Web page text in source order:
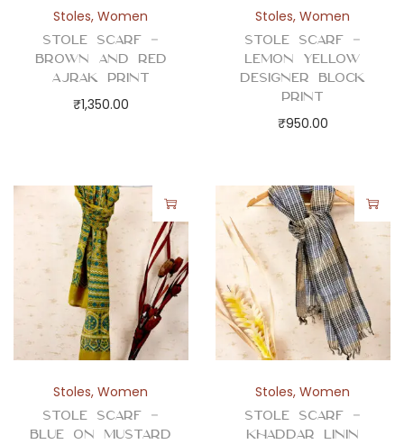
Stoles,Women
Stole Scarf –
Brown and Red
Ajrak Print
₹1,350.00
Stoles,Women
Stole Scarf –
Lemon Yellow
Designer Block
Print
₹950.00
Stoles,Women
Stole Scarf –
Blue on Mustard
Stoles,Women
Stole Scarf –
Khaddar Linin